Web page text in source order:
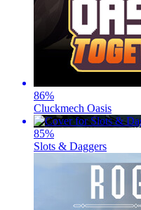
86%
Cluckmech Oasis
85%
Slots & Daggers